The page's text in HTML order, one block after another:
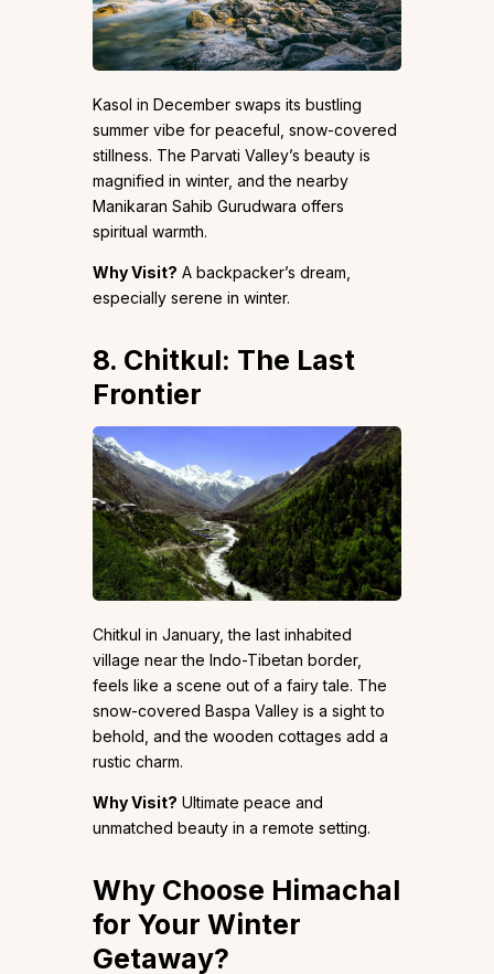
Kasol in December swaps its bustling
summer vibe for peaceful, snow-covered
stillness. The Parvati Valley’s beauty is
magnified in winter, and the nearby
Manikaran Sahib Gurudwara offers
spiritual warmth.
Why Visit? A backpacker’s dream,
especially serene in winter.
8. Chitkul: The Last
Frontier
Chitkul in January, the last inhabited
village near the Indo-Tibetan border,
feels like a scene out of a fairy tale. The
snow-covered Baspa Valley is a sight to
behold, and the wooden cottages add a
rustic charm.
Why Visit? Ultimate peace and
unmatched beauty in a remote setting.
Why Choose Himachal
for Your Winter
Getaway?